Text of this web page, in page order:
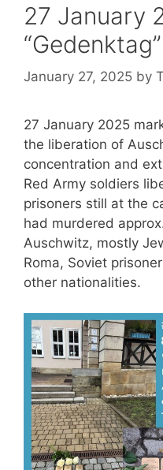
27 January
January 27, 2025 by
27 January 2025
the liberation of
concentration and
Red Army soldiers
prisoners still at the
had murdered
Auschwitz, mostly
Roma, Soviet
other nationalities.